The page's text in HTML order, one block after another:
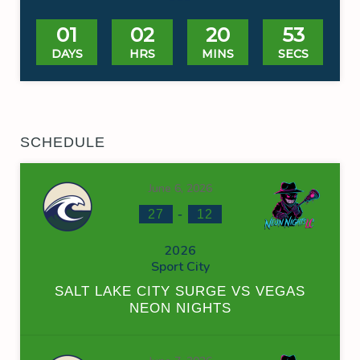
01
DAYS
02
HRS
20
MINS
53
SECS
SCHEDULE
June 6, 2026
27 - 12
2026
Sport City
SALT LAKE CITY SURGE VS VEGAS
NEON NIGHTS